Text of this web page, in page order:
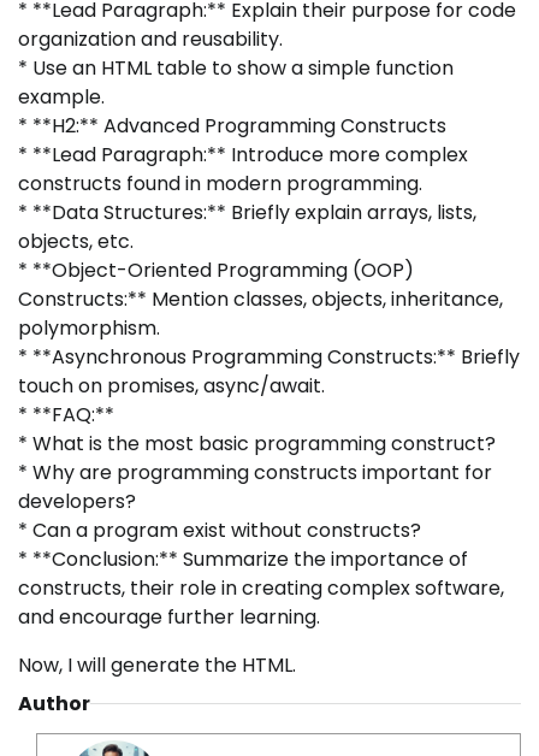
* **Lead Paragraph:** Explain their purpose for code
organization and reusability.
* Use an HTML table to show a simple function
example.
* **H2:** Advanced Programming Constructs
* **Lead Paragraph:** Introduce more complex
constructs found in modern programming.
* **Data Structures:** Briefly explain arrays, lists,
objects, etc.
* **Object-Oriented Programming (OOP)
Constructs:** Mention classes, objects, inheritance,
polymorphism.
* **Asynchronous Programming Constructs:** Briefly
touch on promises, async/await.
* **FAQ:**
* What is the most basic programming construct?
* Why are programming constructs important for
developers?
* Can a program exist without constructs?
* **Conclusion:** Summarize the importance of
constructs, their role in creating complex software,
and encourage further learning.
Now, I will generate the HTML.
Author